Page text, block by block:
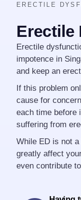
ERECTILE
Erectile
Erectile
impotence in
and keep an
If this problem
cause for
each time before
suffering from
While ED is not
greatly affect
even contribute